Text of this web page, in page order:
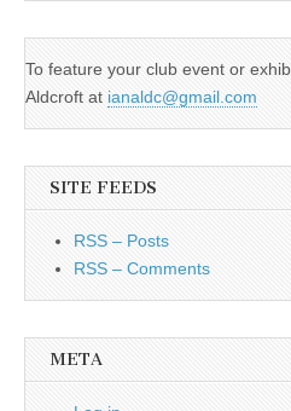
To feature your club event or
Aldcroft at ianaldc@gmail.com
SITE FEEDS
RSS – Posts
RSS – Comments
META